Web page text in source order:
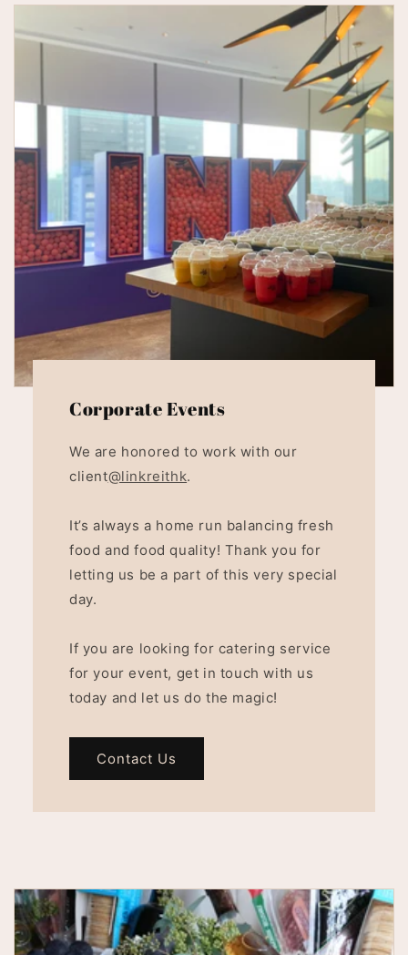
Corporate Events
We are honored to work with our
client@linkreithk.
It’s always a home run balancing fresh
food and food quality! Thank you for
letting us be a part of this very special
day.
If you are looking for catering service
for your event, get in touch with us
today and let us do the magic!
Contact Us